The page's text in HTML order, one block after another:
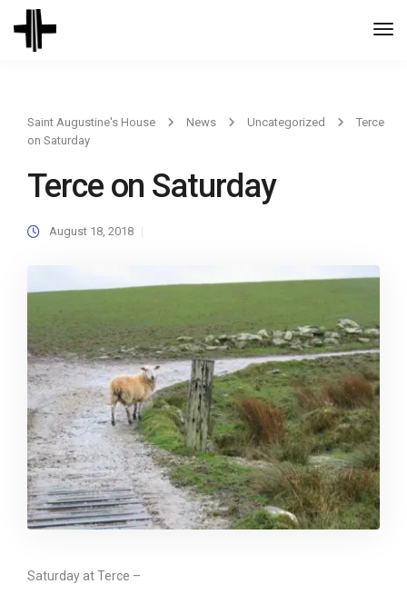
Saint Augustine's House News Uncategorized
Terce
on Saturday
Terce on Saturday
August 18, 2018
Saturday at Terce –